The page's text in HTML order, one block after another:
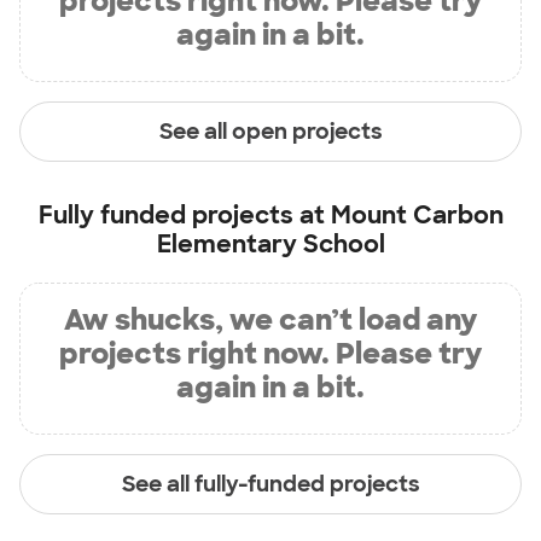
again in a bit.
See all open projects
Fully funded projects at Mount Carbon
Elementary School
Aw shucks, we can’t load any
projects right now. Please try
again in a bit.
See all fully-funded projects